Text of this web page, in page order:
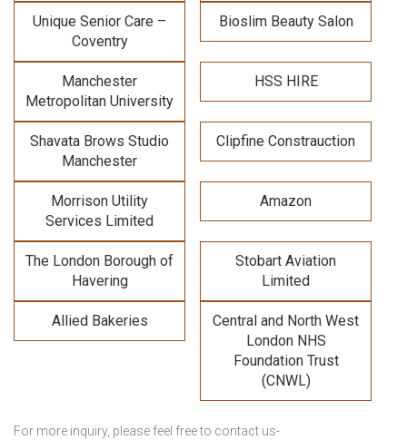
Unique Senior Care –
Coventry
Bioslim Beauty Salon
Manchester
Metropolitan University
HSS HIRE
Shavata Brows Studio
Manchester
Clipfine Constrauction
Morrison Utility
Services Limited
Amazon
The London Borough of
Havering
Stobart Aviation
Limited
Allied Bakeries
Central and North West
London NHS
Foundation Trust
(CNWL)
For more inquiry, please feel free to contact us-